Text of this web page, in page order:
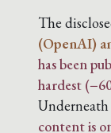
The
(OpenAI)
has been
hardest
Underneath
content is